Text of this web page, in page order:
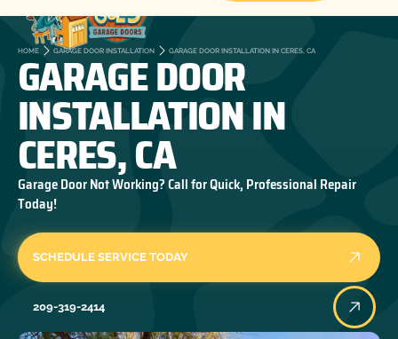
HOME GARAGE DOOR INSTALLATION GARAGE DOOR INSTALLATION IN CERES, CA
GARAGE DOOR
INSTALLATION IN
CERES, CA
Garage Door Not Working? Call for Quick, Professional Repair
Today!
SCHEDULE SERVICE TODAY
209-319-2414